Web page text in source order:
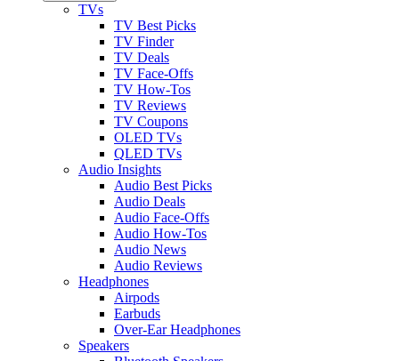
TVs
TV Best Picks
TV Finder
TV Deals
TV Face-Offs
TV How-Tos
TV Reviews
TV Coupons
OLED TVs
QLED TVs
Audio Insights
Audio Best Picks
Audio Deals
Audio Face-Offs
Audio How-Tos
Audio News
Audio Reviews
Headphones
Airpods
Earbuds
Over-Ear Headphones
Speakers